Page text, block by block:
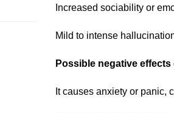
Increased sociability or
Mild to intense
Possible negative
It causes anxiety or panic,